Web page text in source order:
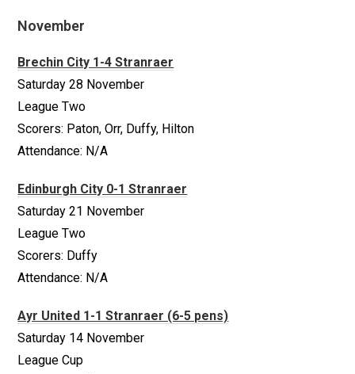
November
Brechin City 1-4 Stranraer
Saturday 28 November
League Two
Scorers: Paton, Orr, Duffy, Hilton
Attendance: N/A
Edinburgh City 0-1 Stranraer
Saturday 21 November
League Two
Scorers: Duffy
Attendance: N/A
Ayr United 1-1 Stranraer (6-5 pens)
Saturday 14 November
League Cup